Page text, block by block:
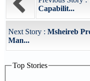
Capabilit...
Next Story : Msheireb
Man...
Top Stories